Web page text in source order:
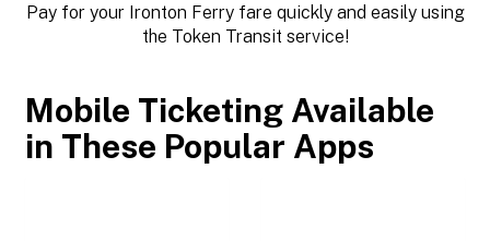
Pay for your Ironton Ferry fare quickly and easily using
the Token Transit service!
Mobile Ticketing Available
in These Popular Apps